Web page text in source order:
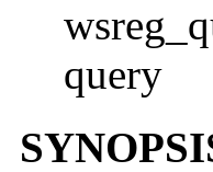
query